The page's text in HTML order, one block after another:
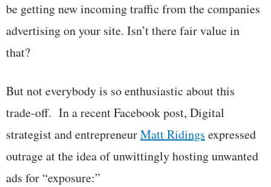
be getting new incoming traffic from the companies
advertising on your site. Isn’t there fair value in
that?
But not everybody is so enthusiastic about this
trade-off. In a recent Facebook post, Digital
strategist and entrepreneurMatt Ridings expressed
outrage at the idea of unwittingly hosting unwanted
ads for “exposure:”